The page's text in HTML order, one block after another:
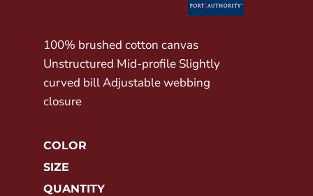
100% brushed cotton canvas
Unstructured Mid-profile Slightly
curved bill Adjustable webbing
closure
COLOR
SIZE
QUANTITY